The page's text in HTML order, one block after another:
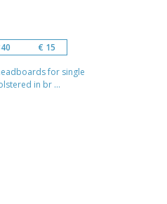
€ 15
for single
in br ...